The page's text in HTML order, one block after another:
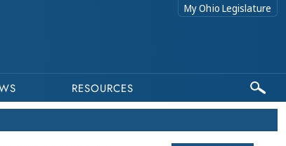
My Ohio Legislature
RESOURCES